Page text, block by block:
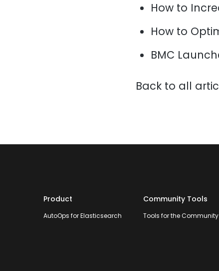
How to
How to
BMC
Back to all
Product
AutoOps for Elasticsearch
Community Tools
Tools for the Community